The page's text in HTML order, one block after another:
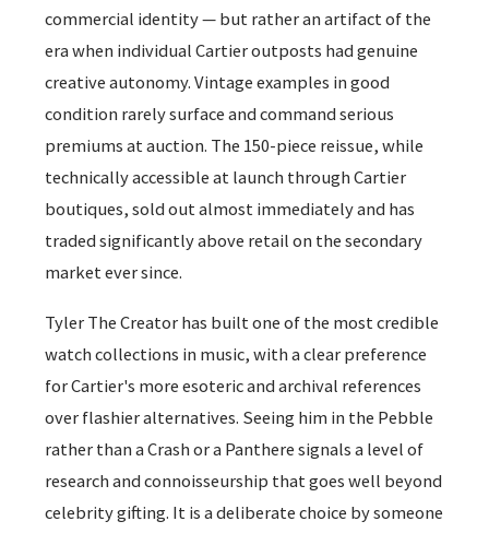
commercial identity — but rather an artifact of the
era when individual Cartier outposts had genuine
creative autonomy. Vintage examples in good
condition rarely surface and command serious
premiums at auction. The 150-piece reissue, while
technically accessible at launch through Cartier
boutiques, sold out almost immediately and has
traded significantly above retail on the secondary
market ever since.
Tyler The Creator has built one of the most credible
watch collections in music, with a clear preference
for Cartier's more esoteric and archival references
over flashier alternatives. Seeing him in the Pebble
rather than a Crash or a Panthere signals a level of
research and connoisseurship that goes well beyond
celebrity gifting. It is a deliberate choice by someone